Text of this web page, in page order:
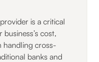
is a critical
cost,
handling cross-
banks and